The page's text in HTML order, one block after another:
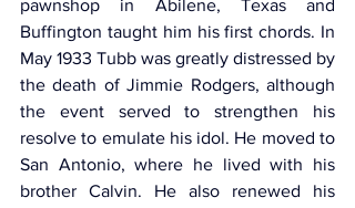
pawnshop in Abilene, Texas and
Buffington taught him his first chords. In
May 1933 Tubb was greatly distressed by
the death of Jimmie Rodgers, although
the event served to strengthen his
resolve to emulate his idol. He moved to
San Antonio, where he lived with his
brother Calvin. He also renewed his